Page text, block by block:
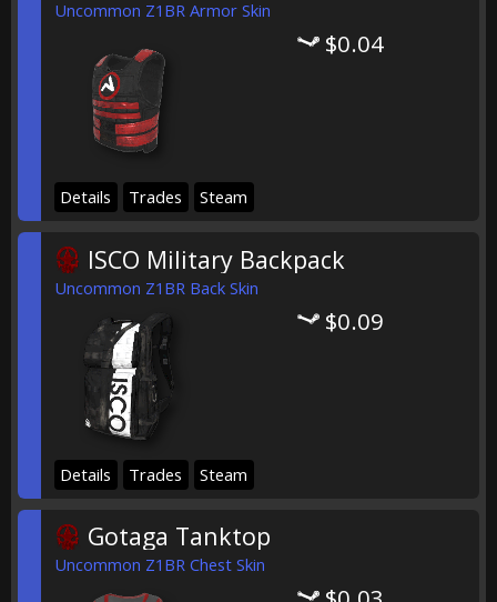
Uncommon Z1BR Armor Skin
$0.04
Details Trades Steam
ISCO Military Backpack
Uncommon Z1BR Back Skin
$0.09
Details Trades Steam
Gotaga Tanktop
Uncommon Z1BR Chest Skin